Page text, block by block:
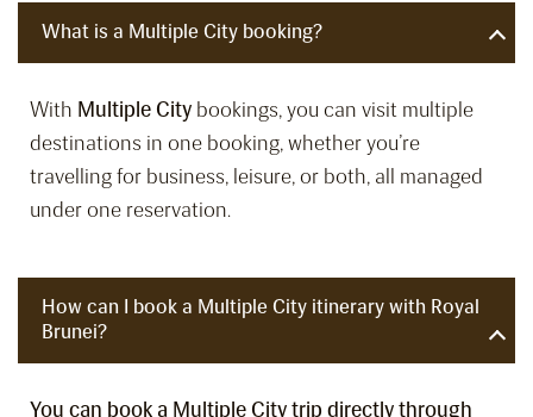
What is a Multiple City booking?
With Multiple City bookings, you can visit multiple
destinations in one booking, whether you’re
travelling for business, leisure, or both, all managed
under one reservation.
How can I book a Multiple City itinerary with Royal
Brunei?
You can book a Multiple City trip directly through